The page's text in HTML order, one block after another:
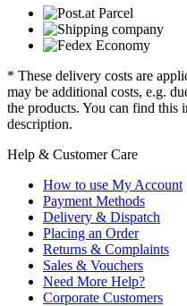
* These delivery costs are
may be additional costs, e.g.
the products. You can find this
description.
Help & Customer Care
How to use My Account
Payment Methods
Delivery & Dispatch
Placing an Order
Returns & Complaints
Sales & Vouchers
Need More Help?
Corporate Customers